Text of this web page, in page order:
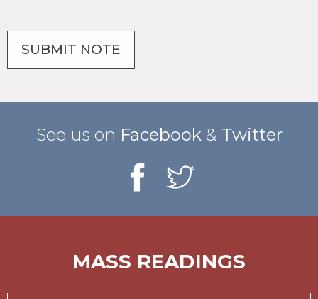
See us on Facebook & Twitter
MASS READINGS